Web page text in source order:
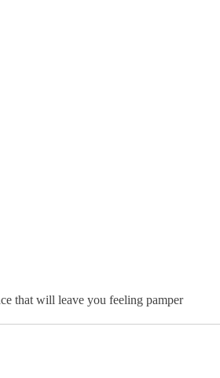
that will leave you feeling pamper